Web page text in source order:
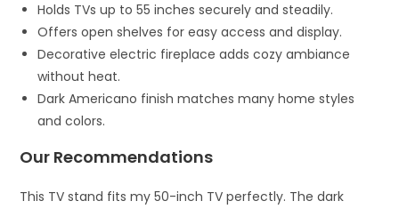
Holds TVs up to 55 inches securely and steadily.
Offers open shelves for easy access and display.
Decorative electric fireplace adds cozy ambiance
without heat.
Dark Americano finish matches many home styles
and colors.
Our Recommendations
This TV stand fits my 50-inch TV perfectly. The dark